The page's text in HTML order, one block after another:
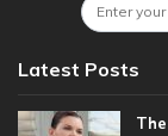
Latest Posts